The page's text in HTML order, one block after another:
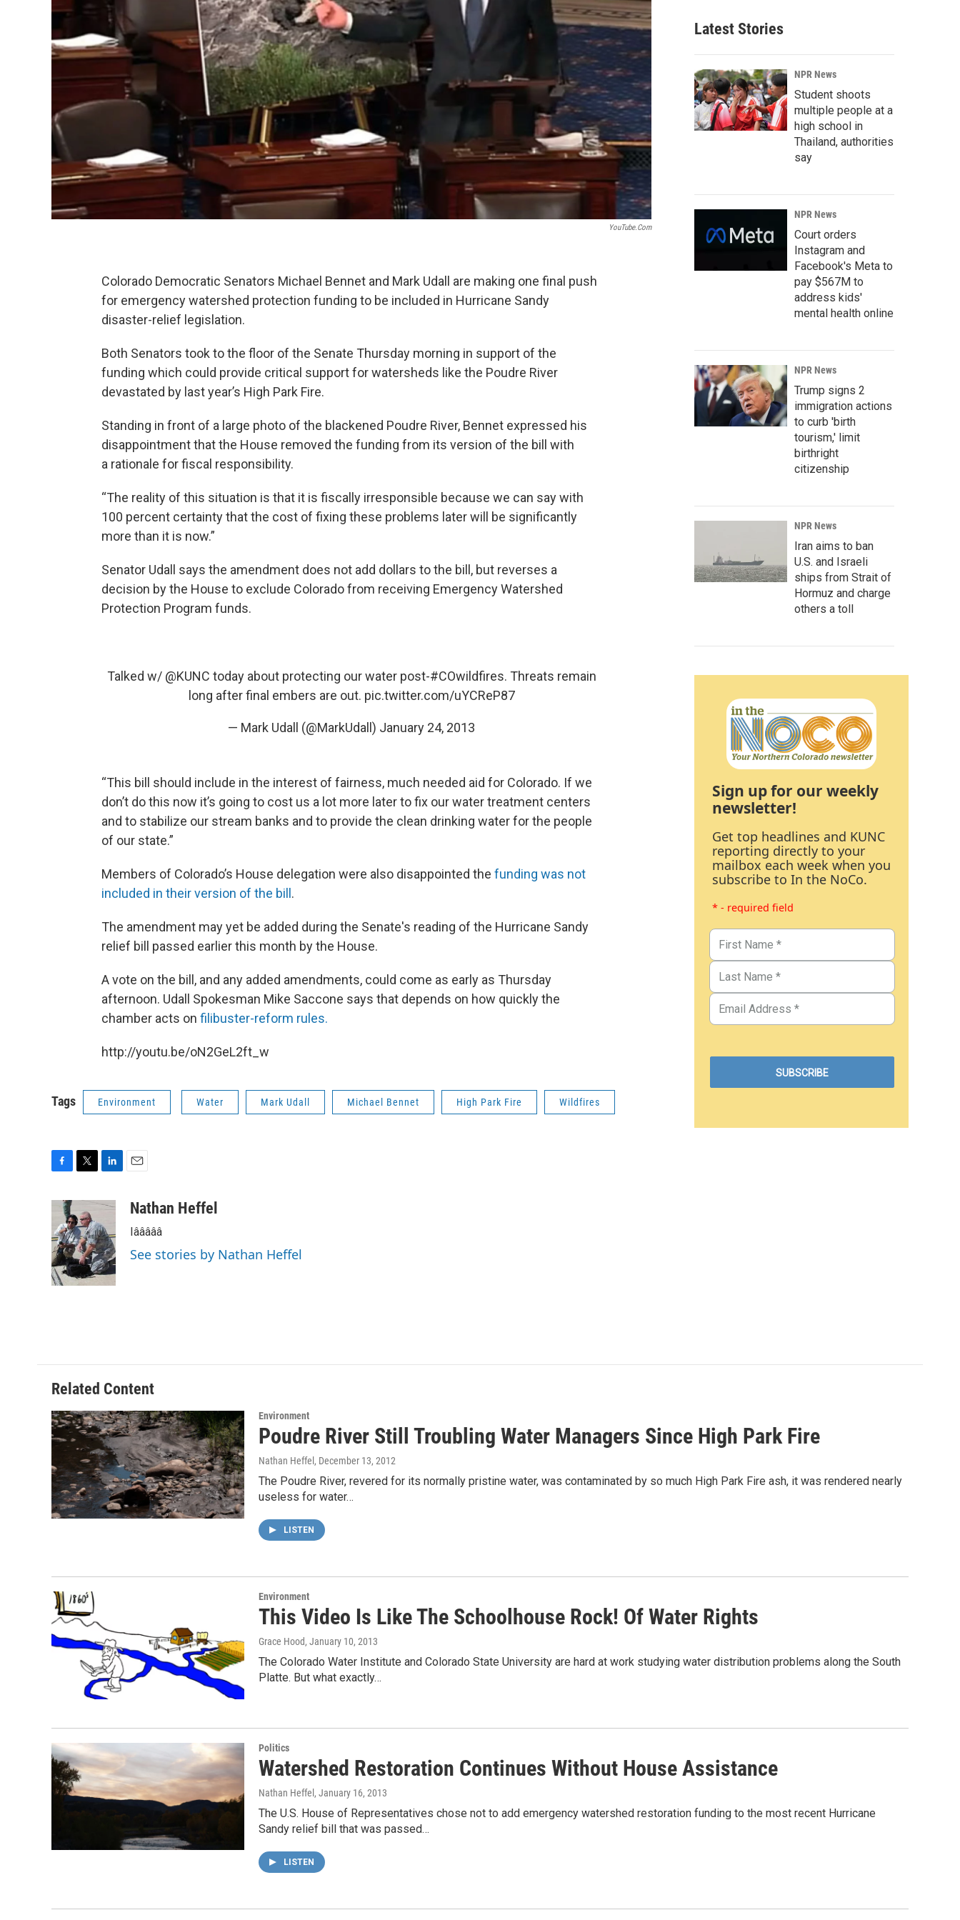
YouTube.com
Colorado Democratic Senators Michael Bennet and Mark Udall are making one final push
for emergency watershed protection funding to be included in Hurricane Sandy
disaster-relief legislation.
Both Senators took to the floor of the Senate Thursday morning in support of the
funding which could provide critical support for watersheds like the Poudre River
devastated by last year’s High Park Fire.
Standing in front of a large photo of the blackened Poudre River, Bennet expressed his
disappointment that the House removed the funding from its version of the bill with
a rationale for fiscal responsibility.
“The reality of this situation is that it is fiscally irresponsible because we can say with
100 percent certainty that the cost of fixing these problems later will be significantly
more than it is now.”
Senator Udall says the amendment does not add dollars to the bill, but reverses a
decision by the House to exclude Colorado from receiving Emergency Watershed
Protection Program funds.
Talked w/ @KUNC today about protecting our water post-#COwildfires. Threats remain
long after final embers are out. pic.twitter.com/uYCReP87
— Mark Udall (@MarkUdall) January 24, 2013
“This bill should include in the interest of fairness, much needed aid for Colorado. If we
don’t do this now it’s going to cost us a lot more later to fix our water treatment centers
and to stabilize our stream banks and to provide the clean drinking water for the people
of our state.”
Members of Colorado’s House delegation were also disappointed the funding was not
included in their version of the bill .
The amendment may yet be added during the Senate's reading of the Hurricane Sandy
relief bill passed earlier this month by the House.
A vote on the bill, and any added amendments, could come as early as Thursday
afternoon. Udall Spokesman Mike Saccone says that depends on how quickly the
chamber acts on filibuster-reform rules.
http://youtu.be/oN2GeL2ft_w
Tags Environment Water Mark Udall Michael Bennet High Park Fire Wildfires
b
o
o
k
t
t
e
r
n
k
e
d
I
n
aNathan Heffel
Iâââââ
See stories by Nathan Heffel
Latest Stories
NPR News
Student shoots
multiple people at a
high school in
Thailand, authorities
say
NPR News
Court orders
Instagram and
Facebook's Meta to
pay $567M to
address kids'
mental health online
NPR News
Trump signs 2
immigration actions
to curb 'birth
tourism,' limit
birthright
citizenship
NPR News
Iran aims to ban
U.S. and Israeli
ships from Strait of
Hormuz and charge
others a toll
Sign up for our weekly
newsletter!
Get top headlines and KUNC
reporting directly to your
mailbox each week when you
subscribe to In the NoCo.
* - required field
Related Content
Environment
Poudre River Still Troubling Water Managers Since High Park Fire
Nathan Heffel , December 13, 2012
The Poudre River, revered for its normally pristine water, was contaminated by so much High Park Fire ash, it was rendered nearly
useless for water…
LISTEN
Environment
This Video Is Like The Schoolhouse Rock! Of Water Rights
Grace Hood, January 10, 2013
The Colorado Water Institute and Colorado State University are hard at work studying water distribution problems along the South
Platte. But what exactly…
Politics
Watershed Restoration Continues Without House Assistance
Nathan Heffel , January 16, 2013
The U.S. House of Representatives chose not to add emergency watershed restoration funding to the most recent Hurricane
Sandy relief bill that was passed…
LISTEN